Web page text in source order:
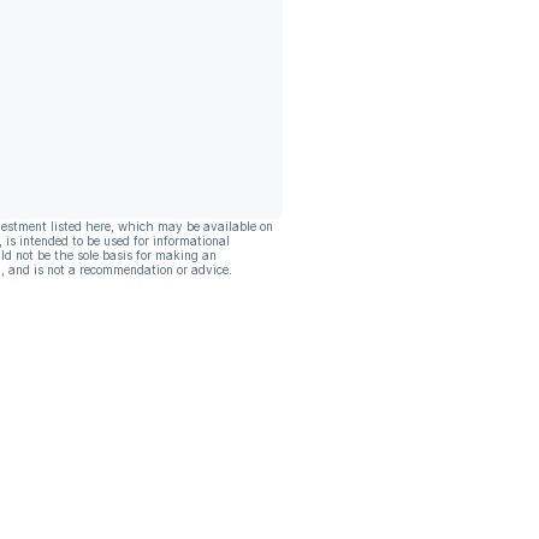
listed here, which may be available on
intended to be used for informational
not be the sole basis for making an
and is not a recommendation or advice.